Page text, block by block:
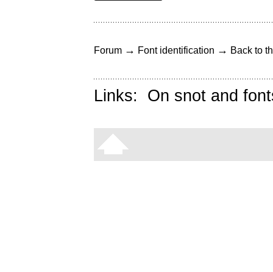
Forum → Font identification → Back to
Links: On snot and